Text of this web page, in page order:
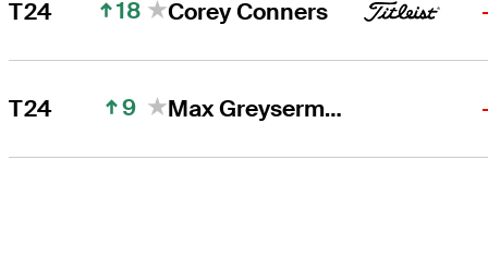
T24 18 Corey Conners
T24 9 Max Greyserman